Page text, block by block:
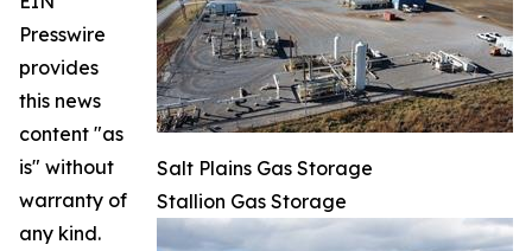
Salt Plains Gas Storage
Stallion Gas Storage
Presswire
provides
this news
content "as
is" without
warranty of
any kind.